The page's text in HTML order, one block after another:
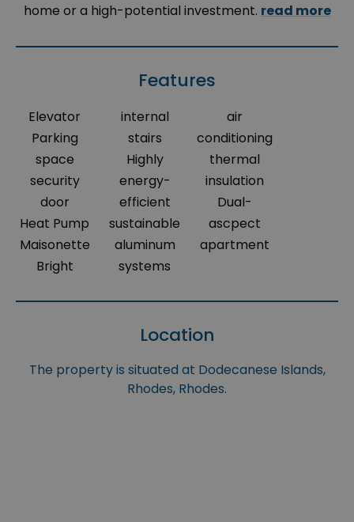
home or a high-potential investment. read more
Features
Elevator
Parking
space
security
door
Heat Pump
Maisonette
Bright
internal
stairs
Highly
energy-
efficient
sustainable
aluminum
systems
air
conditioning
thermal
insulation
Dual-
ascpect
apartment
Location
The property is situated at Dodecanese Islands,
Rhodes, Rhodes.